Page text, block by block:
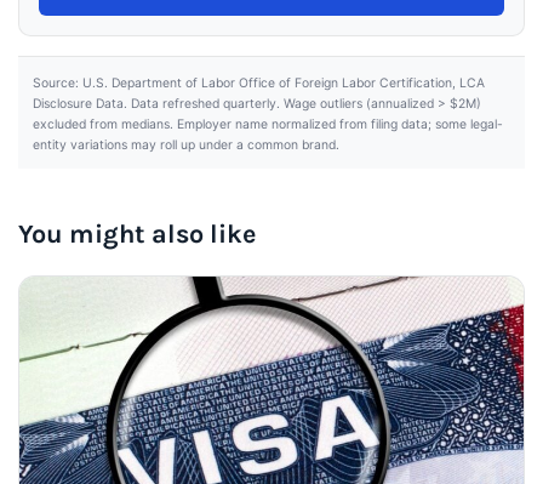
Source: U.S. Department of Labor Office of Foreign Labor Certification, LCA
Disclosure Data. Data refreshed quarterly. Wage outliers (annualized > $2M)
excluded from medians. Employer name normalized from filing data; some legal-
entity variations may roll up under a common brand.
You might also like